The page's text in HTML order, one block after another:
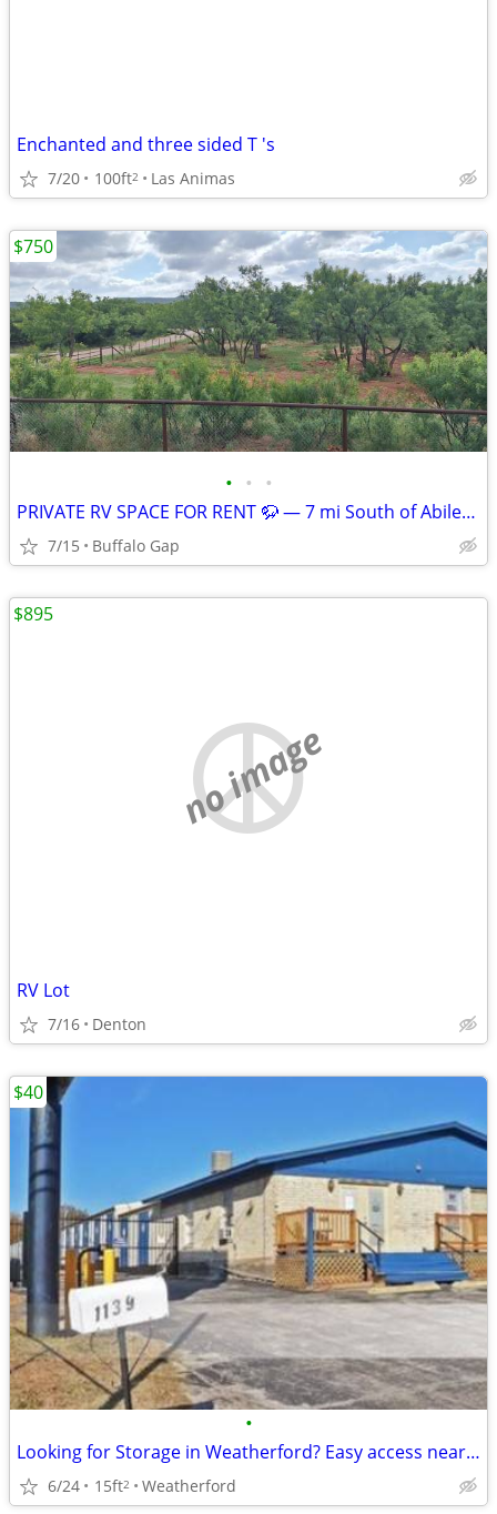
Enchanted and three sided T 's
7/20 100ft2 Las Animas
• • •
PRIVATE RV SPACE FOR RENT 🦬 — 7 mi South of Abilene, TX
7/15 Buffalo Gap
$750
no image
RV Lot
7/16 Denton
$895
•
Looking for Storage in Weatherford? Easy access near home?
6/24 15ft2 Weatherford
$40